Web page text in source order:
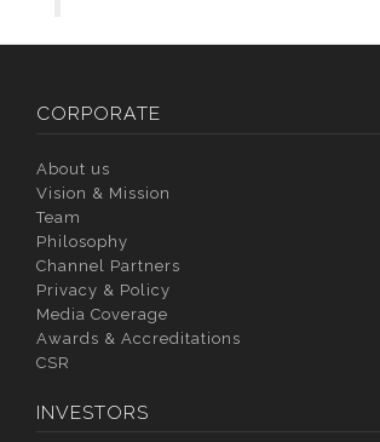
CORPORATE
About us
Vision & Mission
Team
Philosophy
Channel Partners
Privacy & Policy
Media Coverage
Awards & Accreditations
CSR
INVESTORS